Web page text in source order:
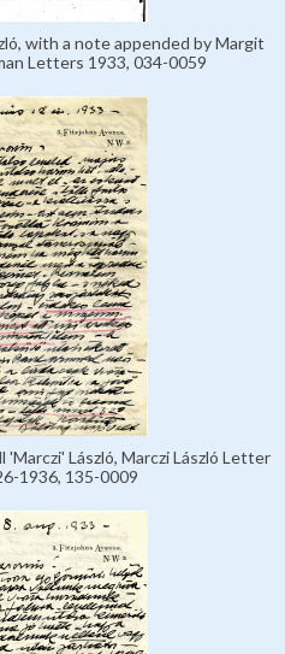
with a note appended by Margit
Letters 1933, 034-0059
László, Marczi László Letter
1936, 135-0009